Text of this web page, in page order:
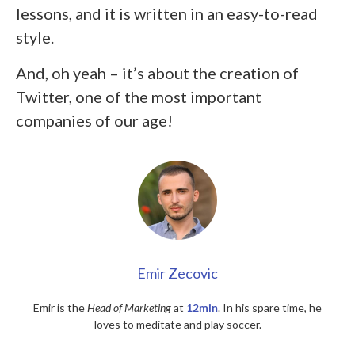
lessons, and it is written in an easy-to-read
style.
And, oh yeah – it’s about the creation of
Twitter, one of the most important
companies of our age!
Emir Zecovic
Emir is theHead of Marketingat 12min. In his spare time, he
loves to meditate and play soccer.